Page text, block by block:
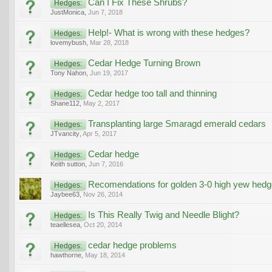
Hedges: Can I Fix These Shrubs?
JustMonica Jun 7, 2018
Hedges: Help!- What is wrong with these hedges?
lovemybush Mar 28, 2018
Hedges: Cedar Hedge Turning Brown
Tony Nahon Jun 19, 2017
Hedges: Cedar hedge too tall and thinning
Shane112 May 2, 2017
Hedges: Transplanting large Smaragd emerald cedars
JTvancity Apr 5, 2017
Hedges: Cedar hedge
Keith sutton Jun 7, 2016
Hedges: Recomendations for golden 3-0 high yew
Jaybee63 Nov 26, 2014
Hedges: Is This Really Twig and Needle Blight?
teaellesea Oct 20, 2014
Hedges: cedar hedge problems
hawthorne May 18, 2014